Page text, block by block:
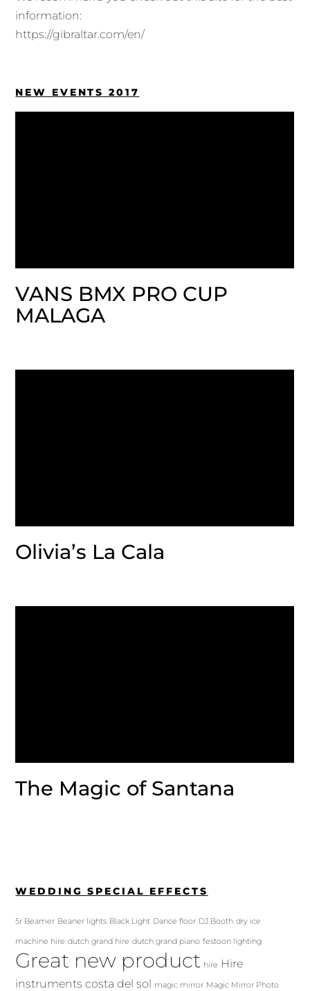
information:
https://gibraltar.com/en/
NEW EVENTS 2017
VANS BMX PRO CUP
MALAGA
Olivia’s La Cala
The Magic of Santana
WEDDING SPECIAL EFFECTS
5r Beamer Beaner lights Black Light Dance floor DJ Booth dry ice
machine hire dutch grand hire dutch grand piano festoon lighting
Great new product hire Hire
instruments costa del sol magic mirror Magic Mirror Photo